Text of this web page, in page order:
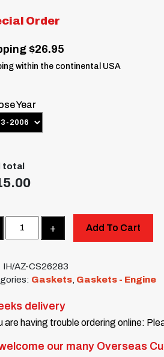
Order
$26.95
within the continental USA
Year
total
Add To Cart
IH/AZ-CS26283
Gaskets, Gaskets - Engine
delivery
are having trouble ordering online:
our many Overseas